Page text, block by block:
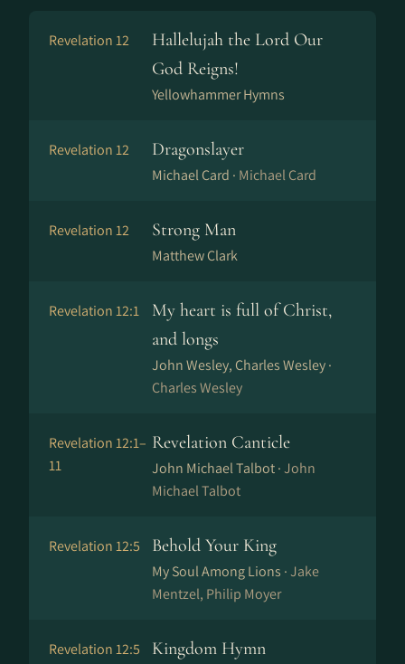
Revelation 12
Hallelujah the Lord Our
God Reigns!
Yellowhammer Hymns
Revelation 12 Dragonslayer
Michael Card · Michael Card
Revelation 12 Strong Man
Matthew Clark
Revelation 12:1
My heart is full of Christ,
and longs
John Wesley, Charles Wesley ·
Charles Wesley
Revelation 12:1–
11
Revelation Canticle
John Michael Talbot ·John
Michael Talbot
Revelation 12:5 Behold Your King
My Soul Among Lions ·Jake
Mentzel, Philip Moyer
Revelation 12:5 Kingdom Hymn